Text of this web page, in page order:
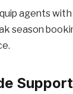
agents
season
Support